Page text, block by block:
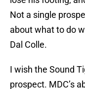
Not a single
about what to do
Dal Colle.
I wish the Sound
prospect. MDC’s